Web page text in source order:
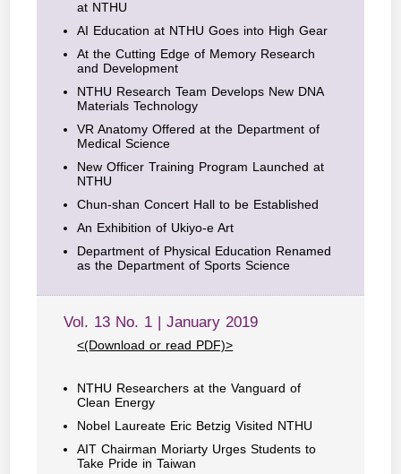
at NTHU
AI Education at NTHU Goes into High Gear
At the Cutting Edge of Memory Research
and Development
NTHU Research Team Develops New DNA
Materials Technology
VR Anatomy Offered at the Department of
Medical Science
New Officer Training Program Launched at
NTHU
Chun-shan Concert Hall to be Established
An Exhibition of Ukiyo-e Art
Department of Physical Education Renamed
as the Department of Sports Science
Vol. 13 No. 1 | January 2019
<(Download or read PDF)>
NTHU Researchers at the Vanguard of
Clean Energy
Nobel Laureate Eric Betzig Visited NTHU
AIT Chairman Moriarty Urges Students to
Take Pride in Taiwan